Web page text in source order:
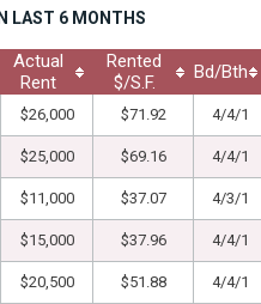
LAST 6 MONTHS
Actual
Rent
Rented
$/S.F.
Bd/Bth
$26,000 $71.92 4/4/1
$25,000 $69.16 4/4/1
$11,000 $37.07 4/3/1
$15,000 $37.96 4/4/1
$20,500 $51.88 4/4/1